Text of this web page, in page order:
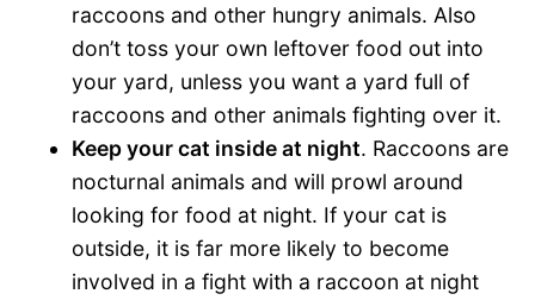
raccoons and other hungry animals. Also
don’t toss your own leftover food out into
your yard, unless you want a yard full of
raccoons and other animals fighting over it.
Keep your cat inside at night. Raccoons are
nocturnal animals and will prowl around
looking for food at night. If your cat is
outside, it is far more likely to become
involved in a fight with a raccoon at night